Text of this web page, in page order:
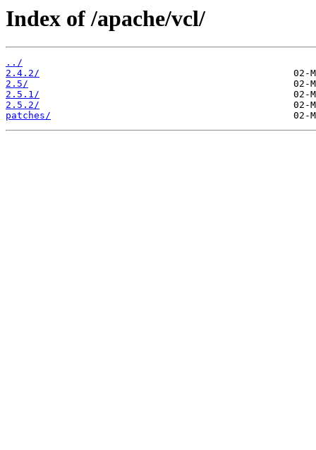
Index of /apache/vcl/
../
2.4.2/
2.5/
2.5.1/
2.5.2/
patches/